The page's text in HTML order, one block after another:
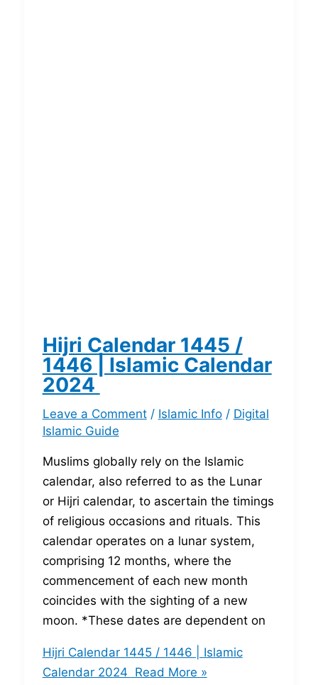
Hijri Calendar 1445 /
1446 | Islamic Calendar
2024
Leave a Comment / Islamic Info/ Digital
Islamic Guide
Muslims globally rely on the Islamic
calendar, also referred to as the Lunar
or Hijri calendar, to ascertain the timings
of religious occasions and rituals. This
calendar operates on a lunar system,
comprising 12 months, where the
commencement of each new month
coincides with the sighting of a new
moon. *These dates are dependent on
Hijri Calendar 1445 / 1446 | Islamic
Calendar 2024 Read More »